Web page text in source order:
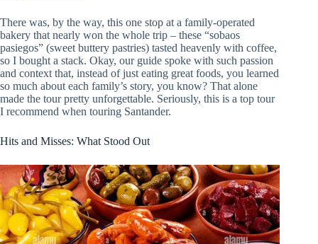
There was, by the way, this one stop at a family-operated
bakery that nearly won the whole trip – these “sobaos
pasiegos” (sweet buttery pastries) tasted heavenly with coffee,
so I bought a stack. Okay, our guide spoke with such passion
and context that, instead of just eating great foods, you learned
so much about each family’s story, you know? That alone
made the tour pretty unforgettable. Seriously, this is a top tour
I recommend when touring Santander.
Hits and Misses: What Stood Out